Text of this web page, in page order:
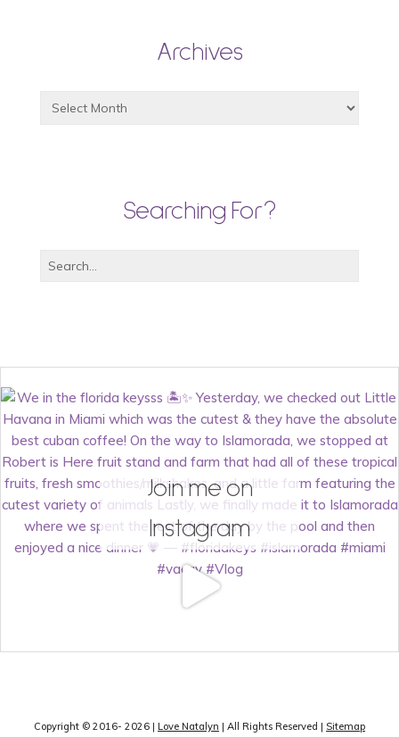
Archives
Searching For?
Join me on
Instagram
Copyright © 2016- 2026 | Love Natalyn | All Rights Reserved | Sitemap